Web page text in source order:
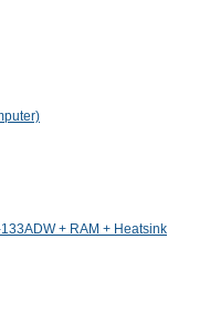
+ RAM + Heatsink